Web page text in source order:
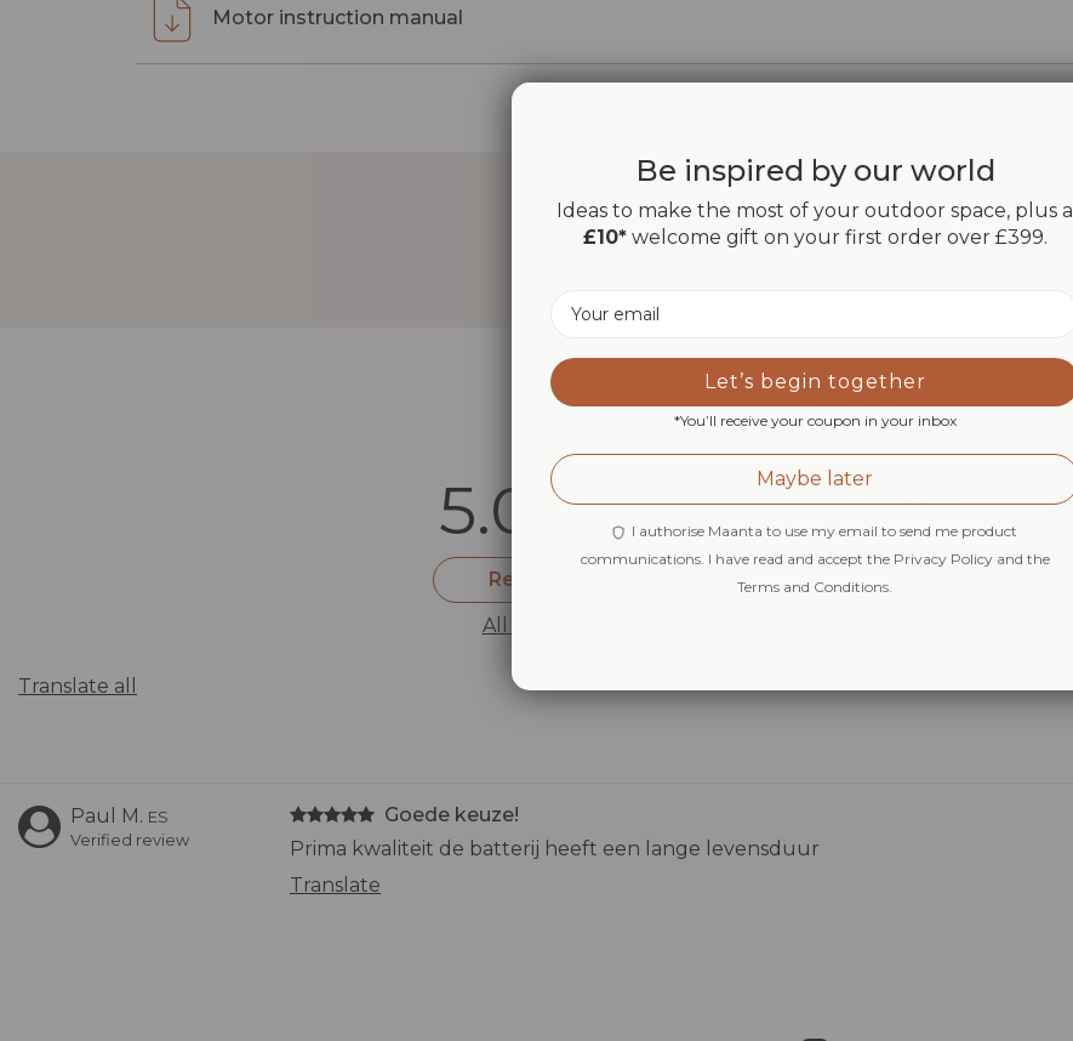
Motor instruction manual
Inspiration space
Customer Reviews
5.0 Based on 1 review
Read a summary
All Maanta reviews
5
4
3
Translate all
Paul M. ES
Verified review
Goede keuze!
Prima kwaliteit de batterij heeft een lange levensduur
Translate
Be inspired by our world
Ideas to make the most of your outdoor space, plus a
£10*welcome gift on your first order over £399.
Let’s begin together
*You’ll receive your coupon in your inbox
Maybe later
I authorise Maanta to use my email to send me product
communications. I have read and accept the Privacy Policy and the
Terms and Conditions.